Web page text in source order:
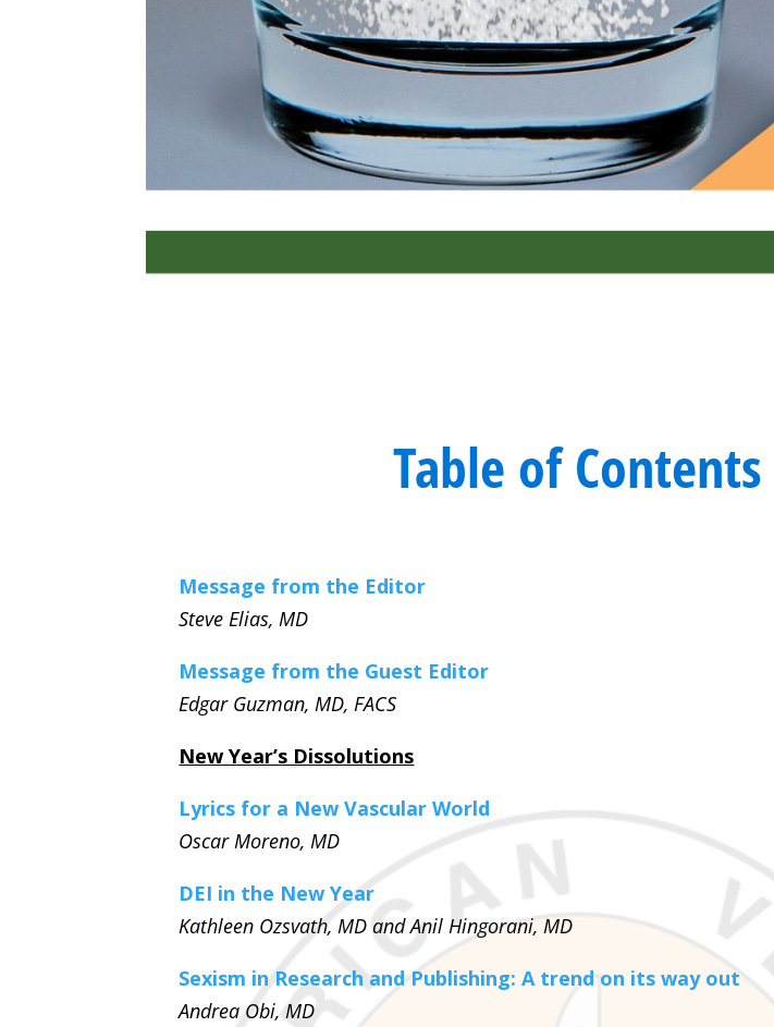
Table of Contents
Message from the Editor
Steve Elias, MD
Message from the Guest Editor
Edgar Guzman, MD, FACS
New Year’s Dissolutions
Lyrics for a New Vascular World
Oscar Moreno, MD
DEI in the New Year
Kathleen Ozsvath, MD and Anil Hingorani, MD
Sexism in Research and Publishing: A trend on its way out
Andrea Obi, MD